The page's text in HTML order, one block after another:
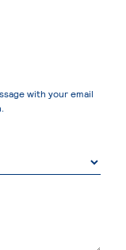
with your email